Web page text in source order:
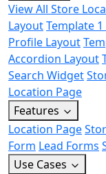
View All Store
LayoutTemplate
Profile Layout
Accordion Layout
Search Widget
Location Page
Features
Location Page
Form Lead Forms
Use Cases